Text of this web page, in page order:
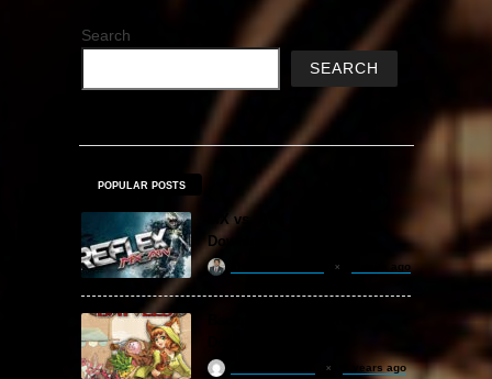
Search
SEARCH
POPULAR POSTS
MX vs. ATV Reflex Free
Download
3 days ago
2 years ago